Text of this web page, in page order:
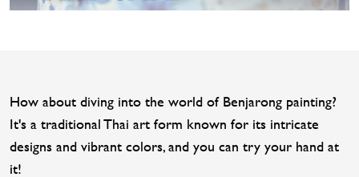
How about diving into the world of Benjarong painting?
It's a traditional Thai art form known for its intricate
designs and vibrant colors, and you can try your hand at
it!